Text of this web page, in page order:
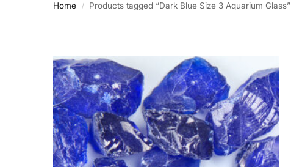
Home / Products tagged “Dark Blue Size 3 Aquarium Glass”